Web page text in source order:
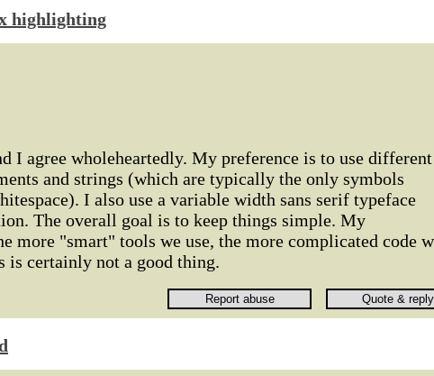
highlighting
I agree wholeheartedly. My preference is to use different
and strings (which are typically the only symbols
I also use a variable width sans serif typeface
The overall goal is to keep things simple. My
more "smart" tools we use, the more complicated code
is certainly not a good thing.